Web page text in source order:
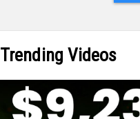
Trending Videos